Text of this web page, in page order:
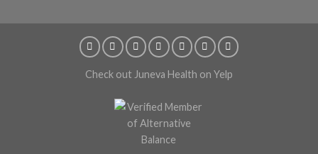
Check out Juneva Health on Yelp